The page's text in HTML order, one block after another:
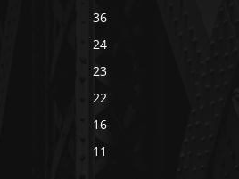
36
24
23
22
16
11